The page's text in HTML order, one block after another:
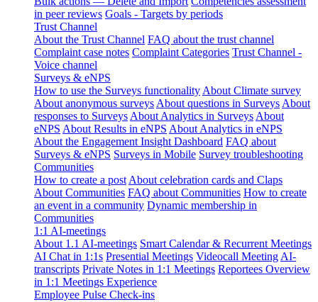
in peer reviews Goals - Targets by periods
Trust Channel
About the Trust Channel FAQ about the trust channel
Complaint case notes Complaint Categories Trust Channel -
Voice channel
Surveys & eNPS
How to use the Surveys functionality About Climate survey
About anonymous surveys About questions in Surveys About
responses to Surveys About Analytics in Surveys About
eNPS About Results in eNPS About Analytics in eNPS
About the Engagement Insight Dashboard FAQ about
Surveys & eNPS Surveys in Mobile Survey troubleshooting
Communities
How to create a post About celebration cards and Claps
About Communities FAQ about Communities How to create
an event in a community Dynamic membership in
Communities
1:1 AI-meetings
About 1.1 AI-meetings Smart Calendar & Recurrent Meetings
AI Chat in 1:1s Presential Meetings Videocall Meeting AI-
transcripts Private Notes in 1:1 Meetings Reportees Overview
in 1:1 Meetings Experience
Employee Pulse Check-ins